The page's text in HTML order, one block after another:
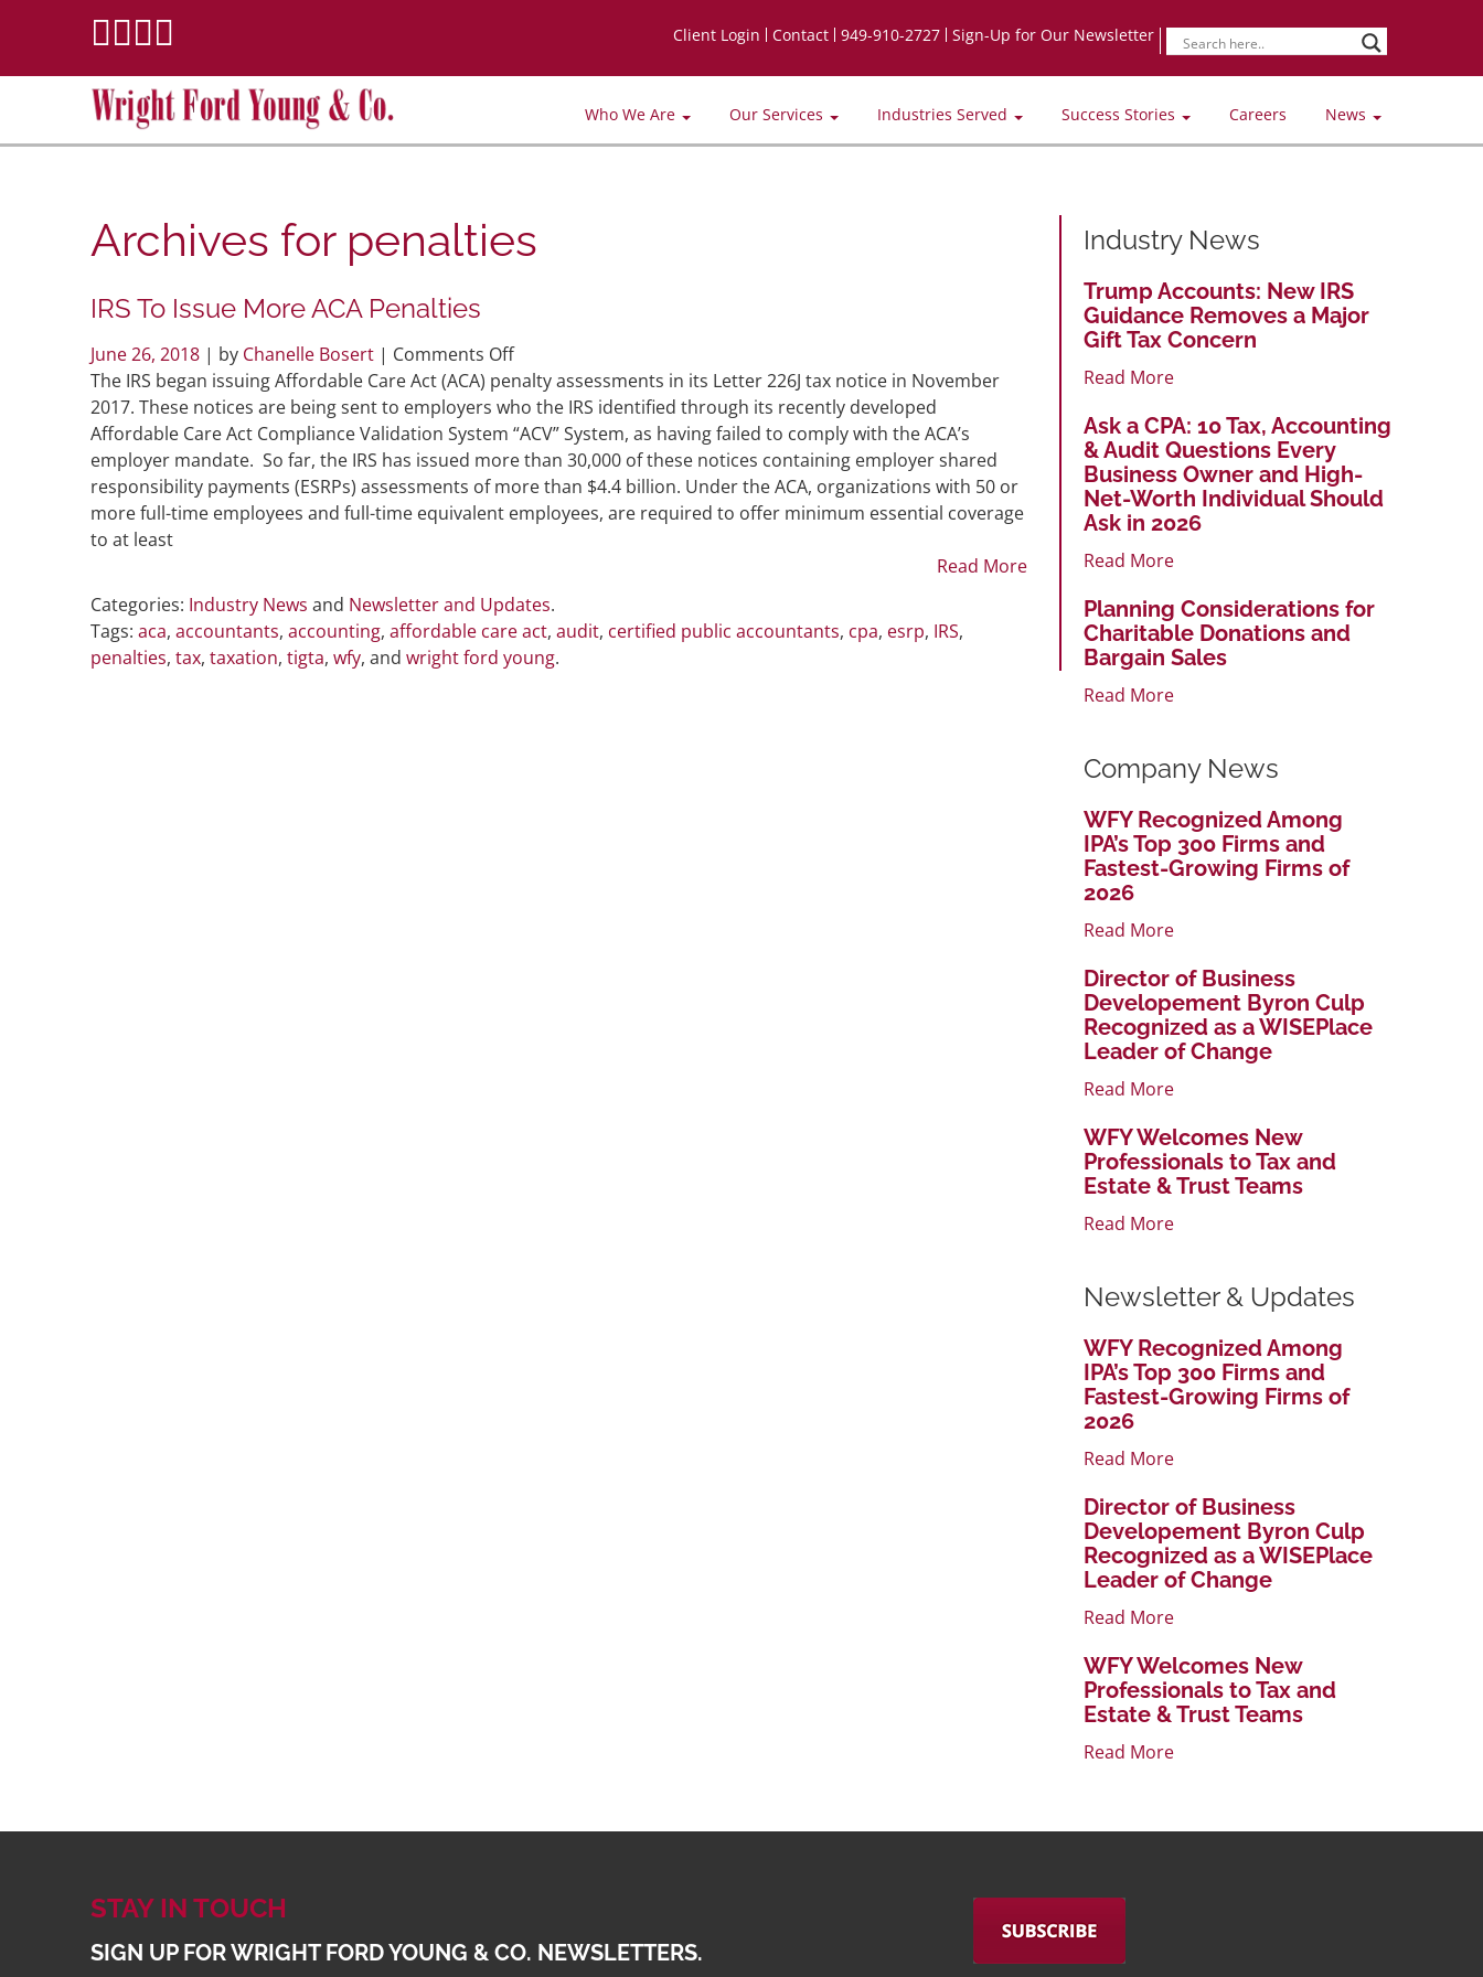
Client Login Contact 949-910-2727 Sign-Up for Our Newsletter
Who We Are Our Services Industries Served Success Stories Careers News
Archives for penalties
IRS To Issue More ACA Penalties
June 26, 2018 | by Chanelle Bosert | Comments Offon
IRS
To
Issue
More
ACA
Penalties
The IRS began issuing Affordable Care Act (ACA) penalty assessments in its Letter 226J tax notice in November
2017. These notices are being sent to employers who the IRS identified through its recently developed
Affordable Care Act Compliance Validation System “ACV” System, as having failed to comply with the ACA’s
employer mandate. So far, the IRS has issued more than 30,000 of these notices containing employer shared
responsibility payments (ESRPs) assessments of more than $4.4 billion. Under the ACA, organizations with 50 or
more full-time employees and full-time equivalent employees, are required to offer minimum essential coverage
to at least
Read More
Categories: Industry News and Newsletter and Updates.
Tags: aca, accountants, accounting, affordable care act, audit, certified public accountants, cpa, esrp, IRS,
penalties, tax, taxation, tigta, wfy, and wright ford young.
Industry News
Trump Accounts: New IRS
Guidance Removes a Major
Gift Tax Concern
Read More
Ask a CPA: 10 Tax, Accounting
& Audit Questions Every
Business Owner and High-
Net-Worth Individual Should
Ask in 2026
Read More
Planning Considerations for
Charitable Donations and
Bargain Sales
Read More
Company News
WFY Recognized Among
IPA’s Top 300 Firms and
Fastest-Growing Firms of
2026
Read More
Director of Business
Developement Byron Culp
Recognized as a WISEPlace
Leader of Change
Read More
WFY Welcomes New
Professionals to Tax and
Estate & Trust Teams
Read More
Newsletter & Updates
WFY Recognized Among
IPA’s Top 300 Firms and
Fastest-Growing Firms of
2026
Read More
Director of Business
Developement Byron Culp
Recognized as a WISEPlace
Leader of Change
Read More
WFY Welcomes New
Professionals to Tax and
Estate & Trust Teams
Read More
STAY IN TOUCH
SIGN UP FOR WRIGHT FORD YOUNG & CO. NEWSLETTERS.